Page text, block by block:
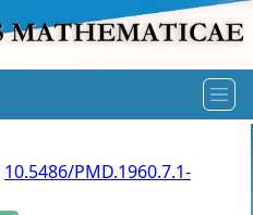
10.5486/PMD.1960.7.1-